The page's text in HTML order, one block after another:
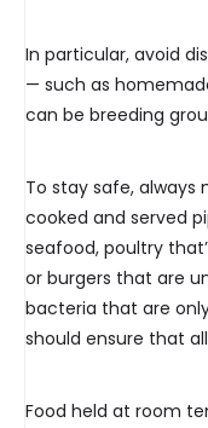
In particular, avoid
— such as
can be breeding
To stay safe, always
cooked and served
seafood, poultry
or burgers that are
bacteria that are
should ensure that
Food held at room